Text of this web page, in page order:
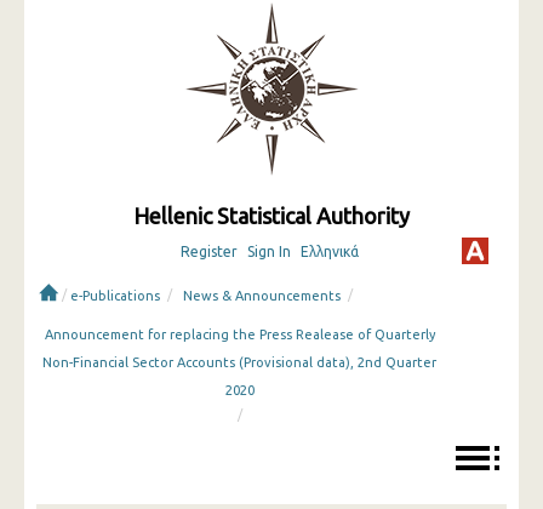
Hellenic Statistical Authority
Register Sign In Ελληνικά
/ e-Publications / News & Announcements /
Announcement for replacing the Press Realease of Quarterly
Non-Financial Sector Accounts (Provisional data), 2nd Quarter
2020
/